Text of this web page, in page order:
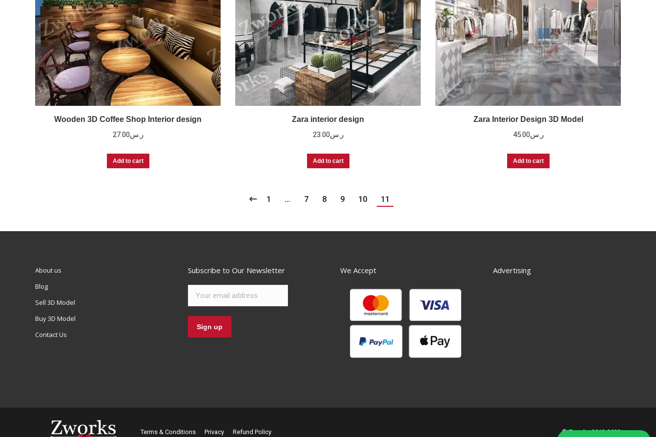
Wooden 3D Coffee Shop Interior design
ر.س27.00
Add to cart
Zara interior design
ر.س23.00
Add to cart
Zara Interior Design 3D Model
ر.س45.00
Add to cart
1 … 7 8 9 10 11
About us
Blog
Sell 3D Model
Buy 3D Model
Contact Us
Subscribe to Our Newsletter We Accept Advertising
Terms & Conditions Privacy Refund Policy © Zworks 2012-2022